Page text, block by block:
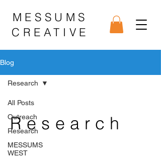
MESSUMS
CREATIVE
Blog
All Posts
Outreach
Research
MESSUMS
WEST
Research
Research